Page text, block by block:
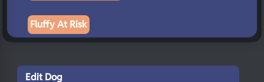
Fluffy At Risk
Edit Dog